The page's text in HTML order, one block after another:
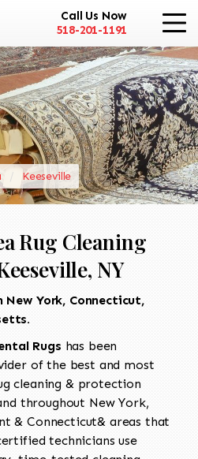
Call Us Now
518-201-1191
Keeseville
Rug Cleaning
NY
New York, Connecticut,
Rugs has been
of the best and most
cleaning & protection
throughout New York,
& Connecticut& areas that
technicians use